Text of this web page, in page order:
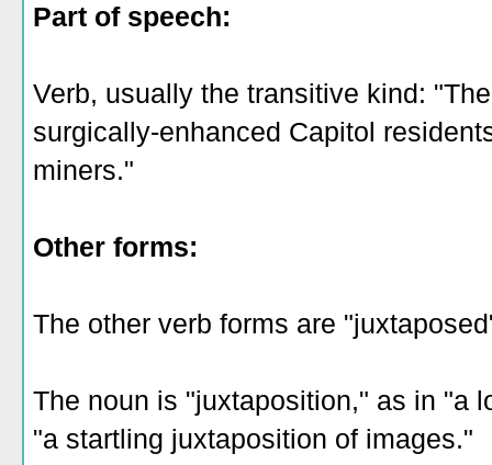
Part of speech:
Verb, usually the transitive kind:
surgically-enhanced Capitol
miners."
Other forms:
The other verb forms are
The noun is "juxtaposition," as in "a
"a startling juxtaposition of images."